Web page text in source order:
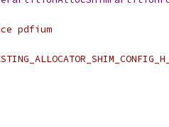
pdfium